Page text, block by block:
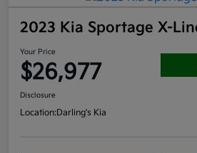
2023 Kia Sportage X-
Your Price
$26,977
Disclosure
Location:Darling's Kia